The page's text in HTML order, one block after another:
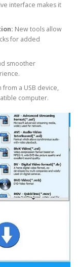
interface makes it
New tools allow
for added
smoother
a USB device,
computer.